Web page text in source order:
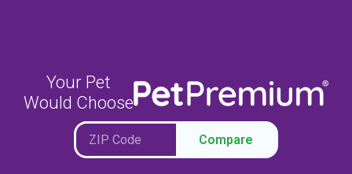
Your Pet
Would Choose
Compare